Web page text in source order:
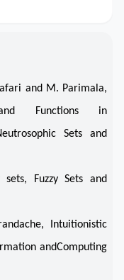
and M. Parimala,
Functions in
Sets and
Fuzzy Sets and
Intuitionistic
andComputing